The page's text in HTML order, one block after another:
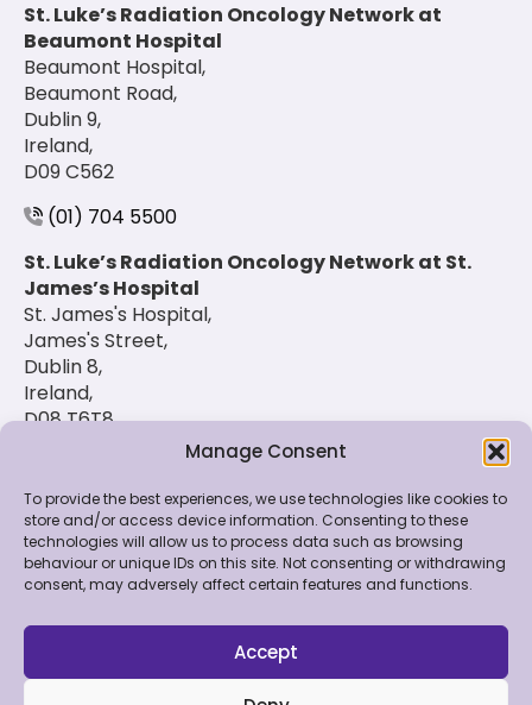
Manage Consent
To provide the best experiences, we use technologies like cookies to
store and/or access device information. Consenting to these
technologies will allow us to process data such as browsing
behaviour or unique IDs on this site. Not consenting or withdrawing
consent, may adversely affect certain features and functions.
Accept
St. Luke’s Radiation Oncology Network at
Beaumont Hospital
Beaumont Hospital,
Beaumont Road,
Dublin 9,
Ireland,
D09 C562
(01) 704 5500
St. Luke’s Radiation Oncology Network at St.
James’s Hospital
St. James's Hospital,
James's Street,
Dublin 8,
Ireland,
D08 T6T8
© 2026 St. Luke's Radiation Oncology Network. All
Rights Reserved.
Policy